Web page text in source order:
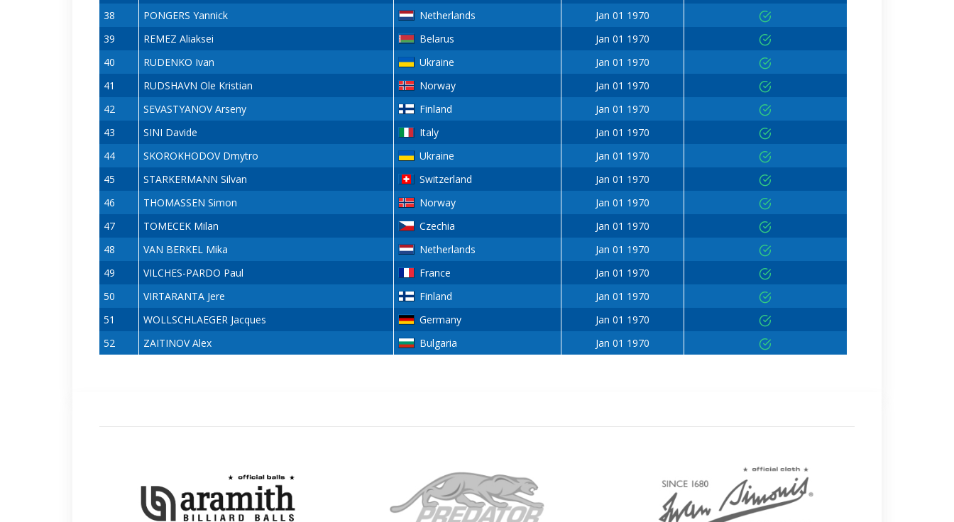
38
PONGERS Yannick Netherlands
Jan 01 1970
39
REMEZ Aliaksei Belarus
Jan 01 1970
40
RUDENKO Ivan Ukraine
Jan 01 1970
41
RUDSHAVN Ole Kristian Norway
Jan 01 1970
42
SEVASTYANOV Arseny Finland
Jan 01 1970
43
SINI Davide Italy
Jan 01 1970
44
SKOROKHODOV Dmytro Ukraine
Jan 01 1970
45
STARKERMANN Silvan Switzerland
Jan 01 1970
46
THOMASSEN Simon Norway
Jan 01 1970
47
TOMECEK Milan Czechia
Jan 01 1970
48
VAN BERKEL Mika Netherlands
Jan 01 1970
49
VILCHES-PARDO Paul France
Jan 01 1970
50
VIRTARANTA Jere Finland
Jan 01 1970
51
WOLLSCHLAEGER Jacques Germany
Jan 01 1970
52
ZAITINOV Alex Bulgaria Jan 01 1970